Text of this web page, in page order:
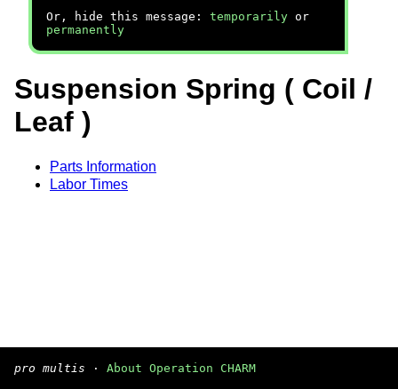
Or, hide this message: temporarily or
permanently
Suspension Spring ( Coil /
Leaf )
Parts Information
Labor Times
pro multis · About Operation CHARM